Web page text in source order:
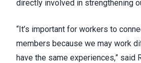
directly involved in strengthening
“It’s important for workers to
members because we may work
have the same experiences,” said